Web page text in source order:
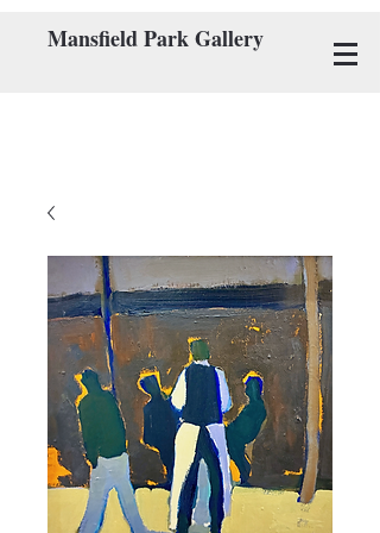
Mansfield Park Gallery